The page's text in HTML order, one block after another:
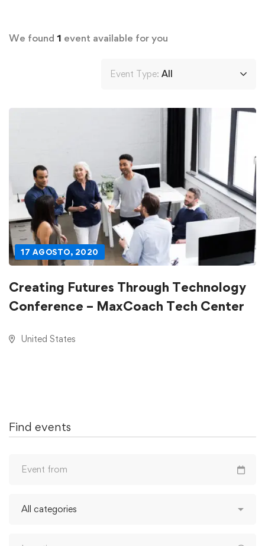
Find events
We found 1 event available for you
Event Type: All
17 AGOSTO, 2020
Creating Futures Through Technology
Conference – MaxCoach Tech Center
United States